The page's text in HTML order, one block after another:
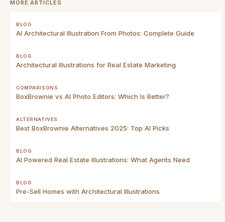
MORE ARTICLES
BLOG
AI Architectural Illustration From Photos: Complete Guide
BLOG
Architectural Illustrations for Real Estate Marketing
COMPARISONS
BoxBrownie vs AI Photo Editors: Which Is Better?
ALTERNATIVES
Best BoxBrownie Alternatives 2025: Top AI Picks
BLOG
AI Powered Real Estate Illustrations: What Agents Need
BLOG
Pre-Sell Homes with Architectural Illustrations